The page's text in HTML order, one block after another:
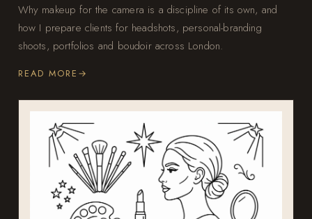
Why makeup for the camera is a discipline of its own, and
how I prepare clients for headshots, personal-branding
shoots, portfolios and boudoir across London.
READ MORE